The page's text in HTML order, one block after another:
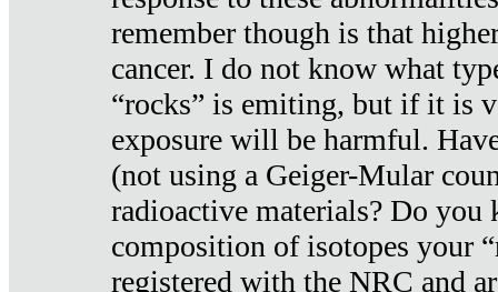
remember though is that
cancer. I do not know what
“rocks” is emiting, but if it is
exposure will be harmful.
(not using a Geiger-Mular
radioactive materials? Do you
composition of isotopes your
registered with the NRC and